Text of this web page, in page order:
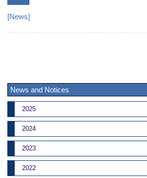
[News]
News and Notices
2025
2024
2023
2022